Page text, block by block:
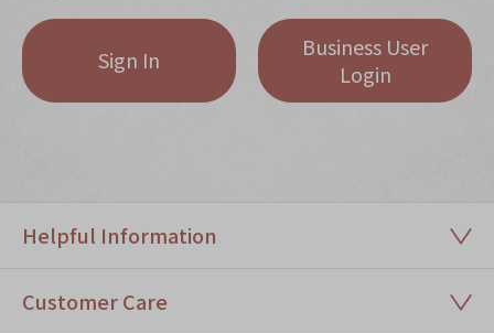
LINE FRIENDS Collection
All Products
Product Catalog
Kee Wah Studio
Kee Wah Tearoom
Sign In
Business User
Login
Helpful Information
Customer Care